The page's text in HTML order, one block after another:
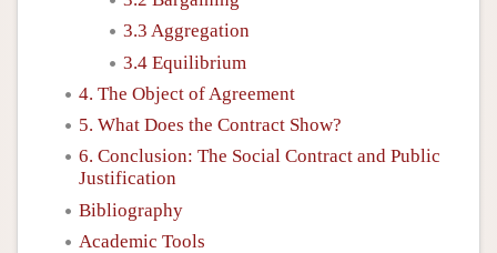
3.3 Aggregation
3.4 Equilibrium
4. The Object of Agreement
5. What Does the Contract Show?
6. Conclusion: The Social Contract and Public
Justification
Bibliography
Academic Tools